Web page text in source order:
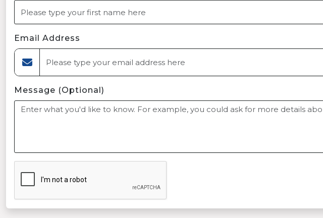
Email Address
Message (Optional)